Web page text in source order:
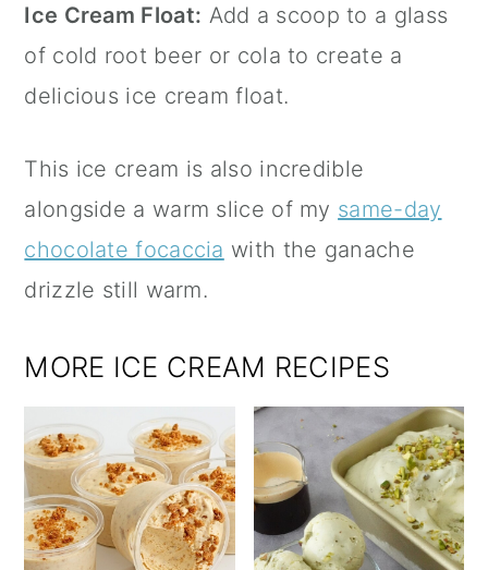
Ice Cream Float: Add a scoop to a glass
of cold root beer or cola to create a
delicious ice cream float.
This ice cream is also incredible
alongside a warm slice of my same-day
chocolate focaccia with the ganache
drizzle still warm.
MORE ICE CREAM RECIPES